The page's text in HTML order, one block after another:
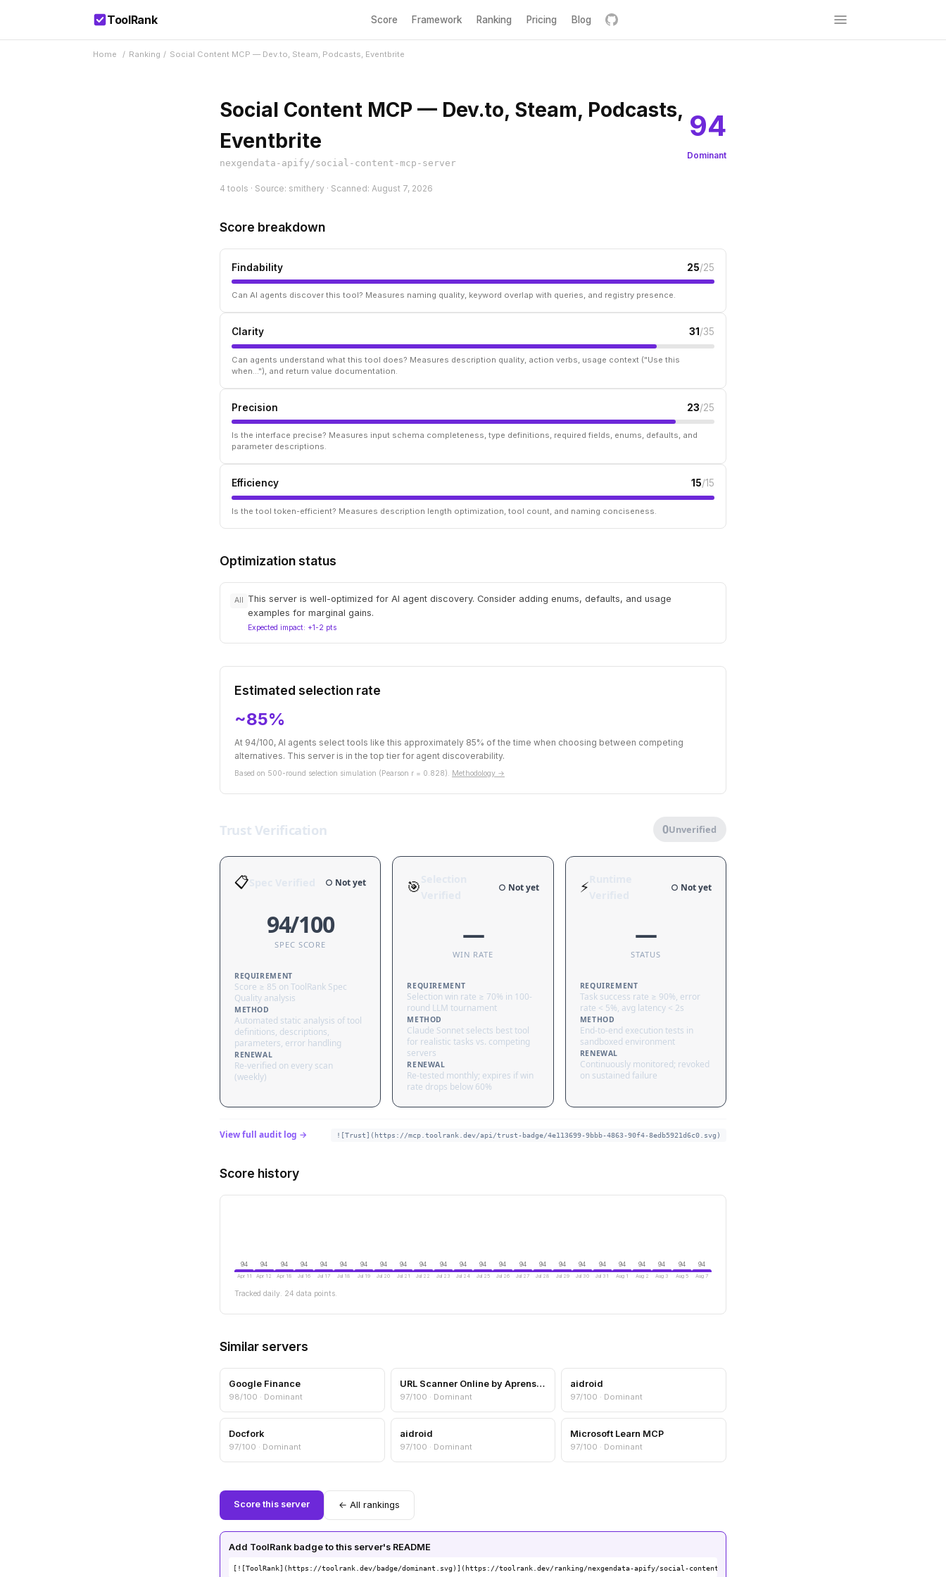
ToolRank Score Framework Ranking Pricing Blog
Home / Ranking / Social Content MCP — Dev.to, Steam, Podcasts, Eventbrite
Social Content MCP — Dev.to, Steam, Podcasts,
Eventbrite
nexgendata-apify/social-content-mcp-server
94
Dominant
4 tools · Source: smithery · Scanned: August 7, 2026
Score breakdown
Findability 25/25
Can AI agents discover this tool? Measures naming quality, keyword overlap with queries, and registry presence.
Clarity 31 /35
Can agents understand what this tool does? Measures description quality, action verbs, usage context ("Use this
when..."), and return value documentation.
Precision 23/25
Is the interface precise? Measures input schema completeness, type definitions, required fields, enums, defaults, and
parameter descriptions.
Efficiency 15/15
Is the tool token-efficient? Measures description length optimization, tool count, and naming conciseness.
Optimization status
All
This server is well-optimized for AI agent discovery. Consider adding enums, defaults, and usage
examples for marginal gains.
Expected impact: +1-2 pts
Estimated selection rate
~85%
At 94/100, AI agents select tools like this approximately 85% of the time when choosing between competing
alternatives. This server is in the top tier for agent discoverability.
Based on 500-round selection simulation (Pearson r = 0.828). Methodology →
Trust Verification 0Unverified
📋 ○ Not yet
94/100
SPEC SCORE
REQUIREMENT
Score ≥ 85 on ToolRank Spec
Quality analysis
METHOD
Automated static analysis of tool
definitions, descriptions,
parameters, error handling
RENEWAL
Re-verified on every scan
(weekly)
🎯 ○ Not yet
—
WIN RATE
REQUIREMENT
Selection win rate ≥ 70% in 100-
round LLM tournament
METHOD
Claude Sonnet selects best tool
for realistic tasks vs. competing
servers
RENEWAL
Re-tested monthly; expires if win
rate drops below 60%
⚡ ○ Not yet
—
STATUS
REQUIREMENT
Task success rate ≥ 90%, error
rate < 5%, avg latency < 2s
METHOD
End-to-end execution tests in
sandboxed environment
RENEWAL
Continuously monitored; revoked
on sustained failure
View full audit log → ![Trust](https://mcp.toolrank.dev/api/trust-badge/4e113699-9bbb-4863-90f4-8edb5921d6c0.svg)
Score history
94
Apr 11
94
Apr 12
94
Apr 18
94
Jul 16
94
Jul 17
94
Jul 18
94
Jul 19
94
Jul 20
94
Jul 21
94
Jul 22
94
Jul 23
94
Jul 24
94
Jul 25
94
Jul 26
94
Jul 27
94
Jul 28
94
Jul 29
94
Jul 30
94
Jul 31
94
Aug 1
94
Aug 2
94
Aug 3
94
Aug 5
94
Aug 7
Tracked daily. 24 data points.
Similar servers
Google Finance
98/100 · Dominant
URL Scanner Online by Aprensec — URL & Domain Security Scanner
97/100 · Dominant
aidroid
97/100 · Dominant
Docfork
97/100 · Dominant
aidroid
97/100 · Dominant
Microsoft Learn MCP
97/100 · Dominant
Score this server ← All rankings
Add ToolRank badge to this server's README
[![ToolRank](https://toolrank.dev/badge/dominant.svg)](https://toolrank.dev/ranking/nexgendata-apify/social-content-mcp-server)